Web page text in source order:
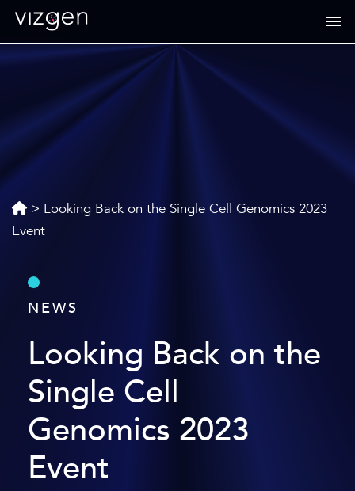
> Looking Back on the Single Cell Genomics 2023
Event
NEWS
Looking Back on the
Single Cell
Genomics 2023
Event